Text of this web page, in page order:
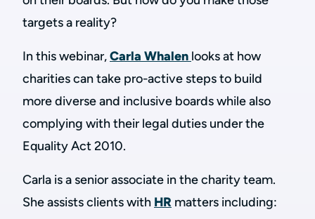
targets a reality?
In this webinar,Carla Whalen looks at how
charities can take pro-active steps to build
more diverse and inclusive boards while also
complying with their legal duties under the
Equality Act 2010.
Carla is a senior associate in the charity team.
She assists clients with HR matters including: